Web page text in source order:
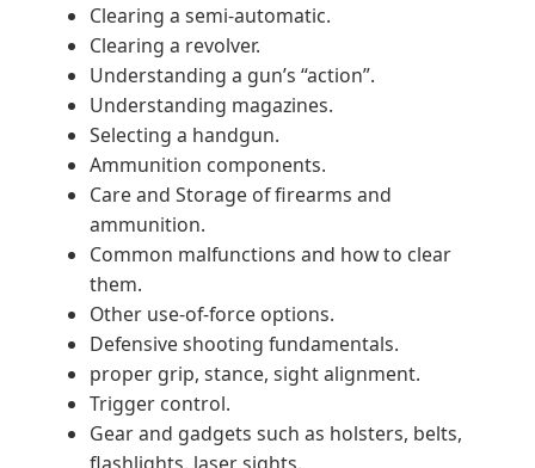
Clearing a semi-automatic.
Clearing a revolver.
Understanding a gun’s “action”.
Understanding magazines.
Selecting a handgun.
Ammunition components.
Care and Storage of firearms and
ammunition.
Common malfunctions and how to clear
them.
Other use-of-force options.
Defensive shooting fundamentals.
proper grip, stance, sight alignment.
Trigger control.
Gear and gadgets such as holsters, belts,